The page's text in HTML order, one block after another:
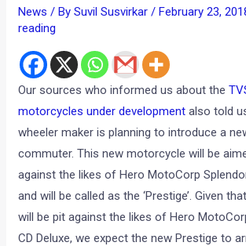
News / BySuvil Susvirkar/February 23,
reading
Our sources who informed us about the
motorcycles under development also told
wheeler maker is planning to introduce a
commuter. This new motorcycle will be
against the likes of Hero MotoCorp
and will be called as the ‘Prestige’. Given
will be pit against the likes of Hero
CD Deluxe, we expect the new Prestige to